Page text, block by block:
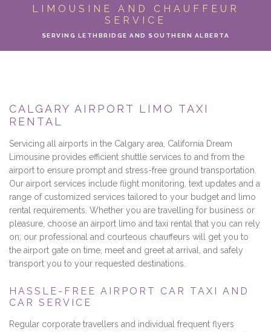
LOCATIONS
FLEET
MOTOR COACH
GALLERY
CONTACT
LIMOUSINE AND CHAUFFEUR
SERVICE
SERVING LETHBRIDGE AND SOUTHERN ALBERTA
CALGARY AIRPORT LIMO TAXI
RENTAL
Servicing all airports in the Calgary area, California Dream
Limousine provides efficient shuttle services to and from the
airport to ensure prompt and stress-free ground transportation.
Our airport services include flight monitoring, text updates and a
range of customized services tailored to your budget and limo
rental requirements. Whether you are travelling for business or
pleasure, choose an airport limo and taxi rental that you can rely
on; our professional and courteous chauffeurs will get you to
the airport gate on time, meet and greet at arrival, and safely
transport you to your requested destinations.
HASSLE-FREE AIRPORT CAR TAXI AND
CAR SERVICE
Regular corporate travellers and individual frequent flyers